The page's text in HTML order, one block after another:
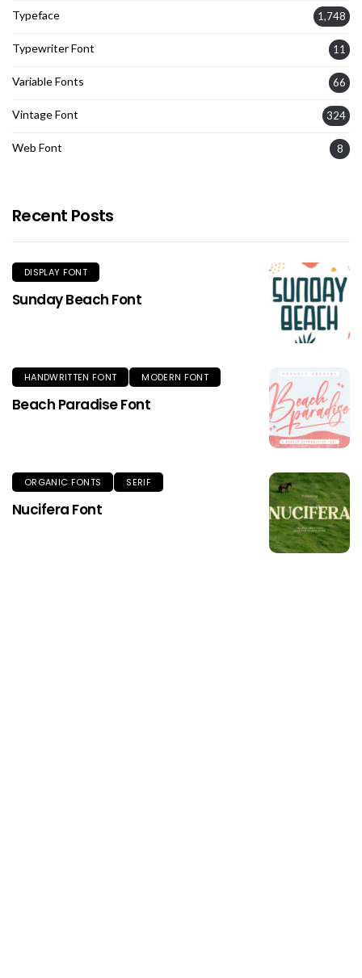
Typeface 1,748
Typewriter Font 11
Variable Fonts 66
Vintage Font 324
Web Font 8
Recent Posts
DISPLAY FONT
Sunday Beach Font
HANDWRITTEN FONT MODERN FONT
Beach Paradise Font
ORGANIC FONTS SERIF
Nucifera Font